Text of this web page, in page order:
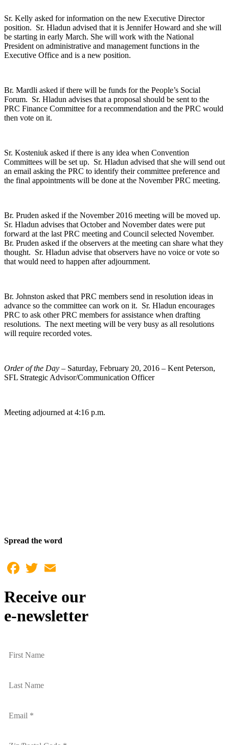
Sr. Kelly asked for information on the new Executive Director
position. Sr. Hladun advised that it is Jennifer Howard and she will
be starting in early March. She will work with the National
President on administrative and management functions in the
Executive Office and is a new position.
Br. Mardli asked if there will be funds for the People’s Social
Forum. Sr. Hladun advises that a proposal should be sent to the
PRC Finance Committee for a recommendation and the PRC would
then vote on it.
Sr. Kosteniuk asked if there is any idea when Convention
Committees will be set up. Sr. Hladun advised that she will send out
an email asking the PRC to identify their committee preference and
the final appointments will be done at the November PRC meeting.
Br. Pruden asked if the November 2016 meeting will be moved up.
Sr. Hladun advises that October and November dates were put
forward at the last PRC meeting and Council selected November.
Br. Pruden asked if the observers at the meeting can share what they
thought. Sr. Hladun advise that observers have no voice or vote so
that would need to happen after adjournment.
Br. Johnston asked that PRC members send in resolution ideas in
advance so the committee can work on it. Sr. Hladun encourages
PRC to ask other PRC members for assistance when drafting
resolutions. The next meeting will be very busy as all resolutions
will require recorded votes.
Order of the Day – Saturday, February 20, 2016 – Kent Peterson,
SFL Strategic Advisor/Communication Officer
Meeting adjourned at 4:16 p.m.
Spread the word
Facebook
Twitter
Receive our
e-newsletter